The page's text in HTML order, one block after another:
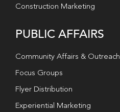
Construction Marketing
PUBLIC AFFAIRS
Community Affairs & Outreach
Focus Groups
Flyer Distribution
Experiential Marketing